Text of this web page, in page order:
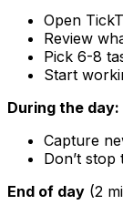
Open
Review
Pick 6-8
Start
During the day:
Capture
Don’t
End of day (2